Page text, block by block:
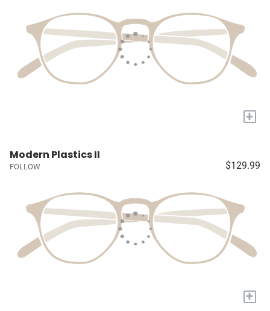
+
Modern Plastics II
FOLLOW $129.99
+